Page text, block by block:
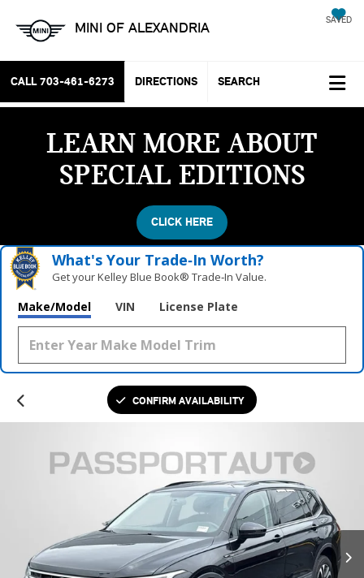
MINI OF ALEXANDRIA SAVED
CALL 703-461-6273 DIRECTIONS SEARCH
LEARN MORE ABOUT
SPECIAL EDITIONS
CLICK HERE
What's Your Trade‑In Worth?
Get your Kelley Blue Book® Trade‑In Value.
Make/Model VIN License Plate
CONFIRM AVAILABILITY